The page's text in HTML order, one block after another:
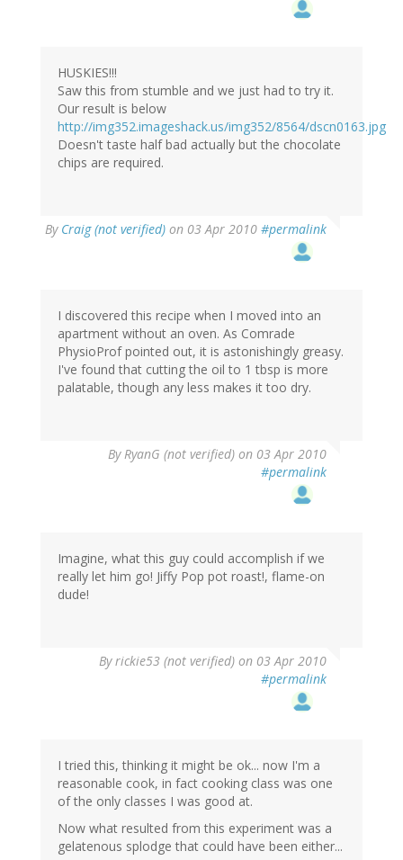
HUSKIES!!!
Saw this from stumble and we just had to try it.
Our result is below
http://img352.imageshack.us/img352/8564/dscn0163.jpg
Doesn't taste half bad actually but the chocolate
chips are required.
By Craig (not verified) on 03 Apr 2010 #permalink
I discovered this recipe when I moved into an
apartment without an oven. As Comrade
PhysioProf pointed out, it is astonishingly greasy.
I've found that cutting the oil to 1 tbsp is more
palatable, though any less makes it too dry.
By RyanG (not verified) on 03 Apr 2010
#permalink
Imagine, what this guy could accomplish if we
really let him go! Jiffy Pop pot roast!, flame-on
dude!
Byrickie53 (not verified) on 03 Apr 2010
#permalink
I tried this, thinking it might be ok... now I'm a
reasonable cook, in fact cooking class was one
of the only classes I was good at.
Now what resulted from this experiment was a
gelatenous splodge that could have been either...